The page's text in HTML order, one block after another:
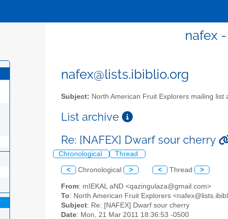
nafex
nafex@lists.ibiblio.org
Subject: North American Fruit Explorers mailing list
List archive
Re: [NAFEX] Dwarf sour cherry
Chronological Thread
< Chronological > < Thread >
From: mIEKAL aND <qazingulaza@gmail.com>
To: North American Fruit Explorers
Subject: Re: [NAFEX] Dwarf sour cherry
Date: Mon, 21 Mar 2011 18:36:53 -0500